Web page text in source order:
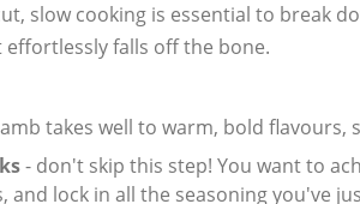
slow cooking is essential to break
falls off the bone.
takes well to warm, bold flavours,
- don't skip this step! You want to
and lock in all the seasoning you've